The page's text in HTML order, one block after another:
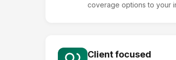
coverage options to your
Client focused